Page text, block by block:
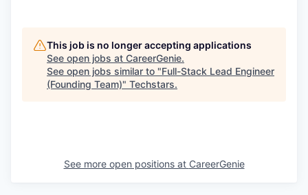
This job is no longer accepting applications
See open jobs at CareerGenie.
See open jobs similar to "Full-Stack Lead Engineer
(Founding Team)" Techstars.
See more open positions at CareerGenie